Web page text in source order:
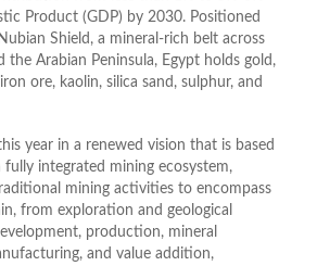
Product (GDP) by 2030. Positioned
Shield, a mineral-rich belt across
the Arabian Peninsula, Egypt holds gold,
ore, kaolin, silica sand, sulphur, and
year in a renewed vision that is based
integrated mining ecosystem,
mining activities to encompass
from exploration and geological
production, mineral
and value addition,